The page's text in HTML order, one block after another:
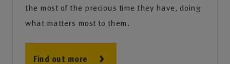
the most of the precious time they have, doing
what matters most to them.
Find out more